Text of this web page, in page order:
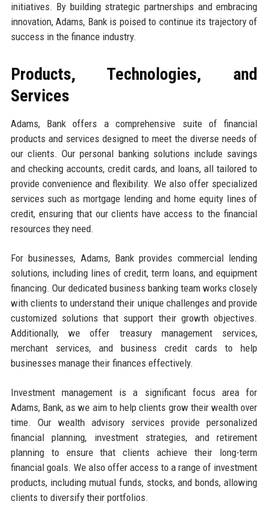
initiatives. By building strategic partnerships and embracing
innovation, Adams, Bank is poised to continue its trajectory of
success in the finance industry.
Products, Technologies, and
Services
Adams, Bank offers a comprehensive suite of financial
products and services designed to meet the diverse needs of
our clients. Our personal banking solutions include savings
and checking accounts, credit cards, and loans, all tailored to
provide convenience and flexibility. We also offer specialized
services such as mortgage lending and home equity lines of
credit, ensuring that our clients have access to the financial
resources they need.
For businesses, Adams, Bank provides commercial lending
solutions, including lines of credit, term loans, and equipment
financing. Our dedicated business banking team works closely
with clients to understand their unique challenges and provide
customized solutions that support their growth objectives.
Additionally, we offer treasury management services,
merchant services, and business credit cards to help
businesses manage their finances effectively.
Investment management is a significant focus area for
Adams, Bank, as we aim to help clients grow their wealth over
time. Our wealth advisory services provide personalized
financial planning, investment strategies, and retirement
planning to ensure that clients achieve their long-term
financial goals. We also offer access to a range of investment
products, including mutual funds, stocks, and bonds, allowing
clients to diversify their portfolios.